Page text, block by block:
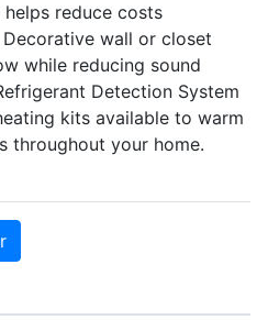
reduce costs
wall or closet
while reducing sound
Detection System
kits available to warm
throughout your home.